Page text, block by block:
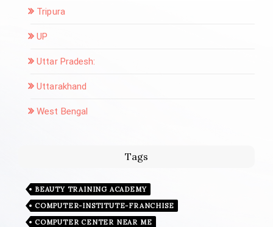
Tripura
UP
Uttar Pradesh:
Uttarakhand
West Bengal
Tags
BEAUTY TRAINING ACADEMY
COMPUTER-INSTITUTE-FRANCHISE
COMPUTER CENTER NEAR ME